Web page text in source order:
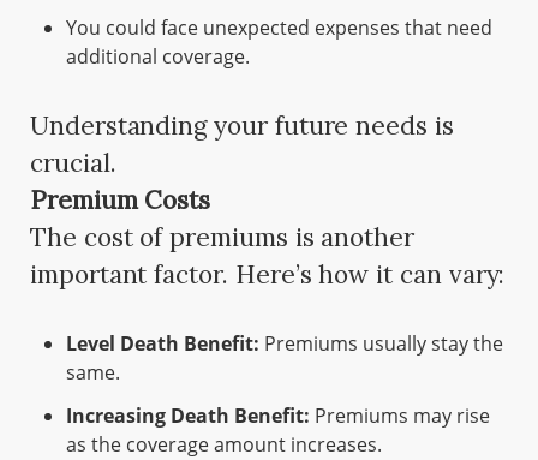
You could face unexpected expenses that need
additional coverage.
Understanding your future needs is
crucial.
Premium Costs
The cost of premiums is another
important factor. Here’s how it can vary:
Level Death Benefit: Premiums usually stay the
same.
Increasing Death Benefit: Premiums may rise
as the coverage amount increases.